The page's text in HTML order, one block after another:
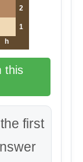
2
1
h
this
first